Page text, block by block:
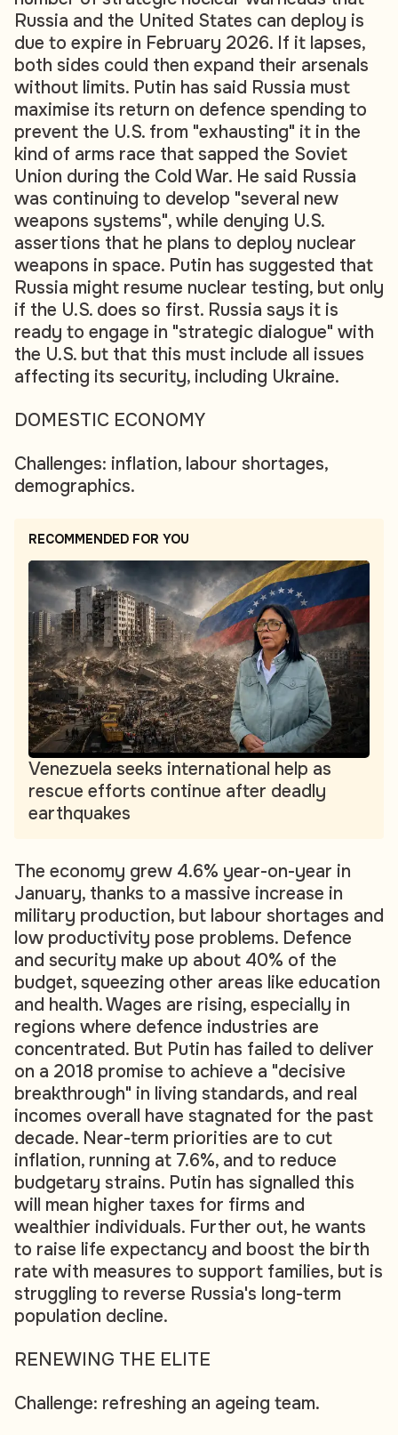
Russia and the United States can deploy is
due to expire in February 2026. If it lapses,
both sides could then expand their arsenals
without limits. Putin has said Russia must
maximise its return on defence spending to
prevent the U.S. from "exhausting" it in the
kind of arms race that sapped the Soviet
Union during the Cold War. He said Russia
was continuing to develop "several new
weapons systems", while denying U.S.
assertions that he plans to deploy nuclear
weapons in space. Putin has suggested that
Russia might resume nuclear testing, but only
if the U.S. does so first. Russia says it is
ready to engage in "strategic dialogue" with
the U.S. but that this must include all issues
affecting its security, including Ukraine.
DOMESTIC ECONOMY
Challenges: inflation, labour shortages,
demographics.
RECOMMENDED FOR YOU
Venezuela seeks international help as
rescue efforts continue after deadly
earthquakes
The economy grew 4.6% year-on-year in
January, thanks to a massive increase in
military production, but labour shortages and
low productivity pose problems. Defence
and security make up about 40% of the
budget, squeezing other areas like education
and health. Wages are rising, especially in
regions where defence industries are
concentrated. But Putin has failed to deliver
on a 2018 promise to achieve a "decisive
breakthrough" in living standards, and real
incomes overall have stagnated for the past
decade. Near-term priorities are to cut
inflation, running at 7.6%, and to reduce
budgetary strains. Putin has signalled this
will mean higher taxes for firms and
wealthier individuals. Further out, he wants
to raise life expectancy and boost the birth
rate with measures to support families, but is
struggling to reverse Russia's long-term
population decline.
RENEWING THE ELITE
Challenge: refreshing an ageing team.